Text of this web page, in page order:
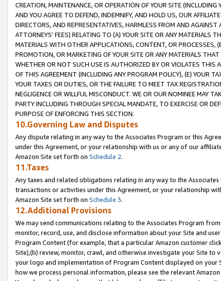
CREATION, MAINTENANCE, OR OPERATION OF YOUR SITE (INCLUDING
AND YOU AGREE TO DEFEND, INDEMNIFY, AND HOLD US, OUR
DIRECTORS, AND REPRESENTATIVES, HARMLESS FROM AND
ATTORNEYS' FEES) RELATING TO (A) YOUR SITE OR ANY MATERIALS
MATERIALS WITH OTHER APPLICATIONS, CONTENT, OR PROCESSES,
PROMOTION, OR MARKETING OF YOUR SITE OR ANY MATERIALS
WHETHER OR NOT SUCH USE IS AUTHORIZED BY OR VIOLATES THIS
OF THIS AGREEMENT (INCLUDING ANY PROGRAM POLICY), (E) YOUR
YOUR TAXES OR DUTIES, OR THE FAILURE TO MEET TAX
NEGLIGENCE OR WILLFUL MISCONDUCT. WE OR OUR NOMINEE MAY
PARTY INCLUDING THROUGH SPECIAL MANDATE, TO EXERCISE OR
PURPOSE OF ENFORCING THIS SECTION.
10.Governing Law and Disputes
Any dispute relating in any way to the Associates Program or this
under this Agreement, or your relationship with us or any of our
Amazon Site set forth on Schedule 2.
11.Taxes
Any taxes and related obligations relating in any way to the
transactions or activities under this Agreement, or your relationship
Amazon Site set forth on Schedule 3.
12.Additional Provisions
We may send communications relating to the Associates Program
monitor, record, use, and disclose information about your Site and
Program Content (for example, that a particular Amazon customer
Site),(b) review, monitor, crawl, and otherwise investigate your Site
your logo and implementation of Program Content displayed on
how we process personal information, please see the relevant